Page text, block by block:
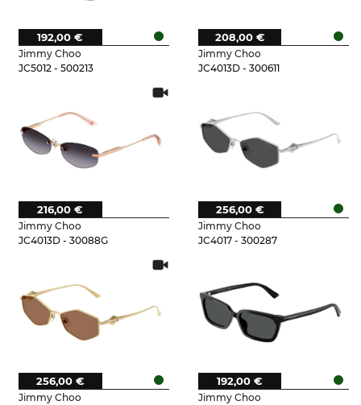
Jimmy Choo
JC5012 - 500213
192,00 €
Jimmy Choo
JC4013D - 300611
208,00 €
Jimmy Choo
JC4013D - 30088G
216,00 €
Jimmy Choo
JC4017 - 300287
256,00 €
Jimmy Choo
256,00 €
Jimmy Choo
192,00 €